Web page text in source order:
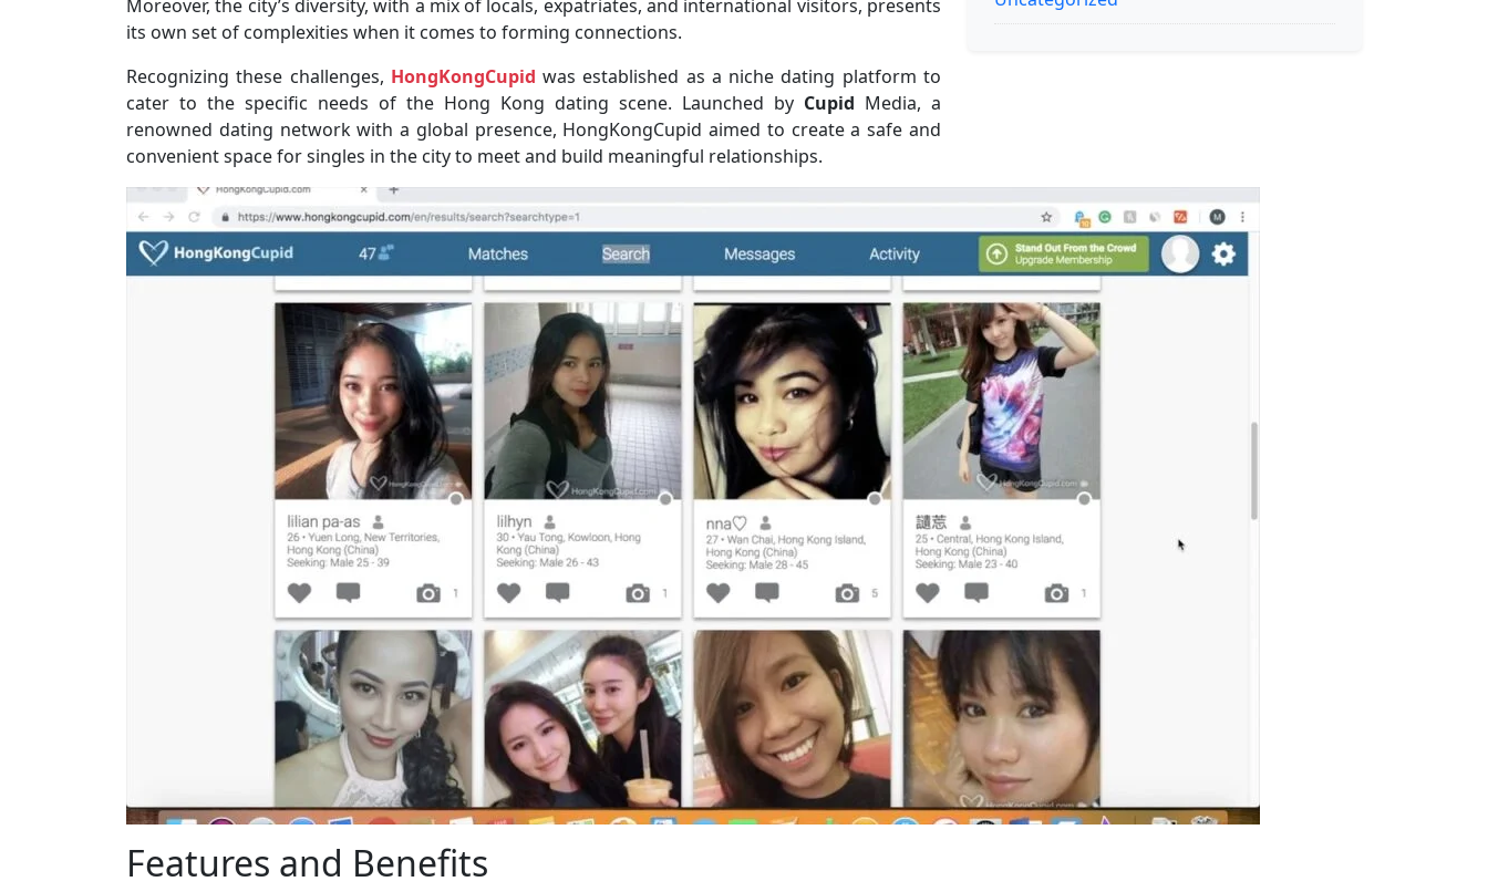
Moreover, the city’s diversity, with a mix of locals, expatriates, and international visitors, presents
its own set of complexities when it comes to forming connections.
Recognizing these challenges, HongKongCupid was established as a niche dating platform to
cater to the specific needs of the Hong Kong dating scene. Launched by Cupid Media, a
renowned dating network with a global presence, HongKongCupid aimed to create a safe and
convenient space for singles in the city to meet and build meaningful relationships.
Features and Benefits